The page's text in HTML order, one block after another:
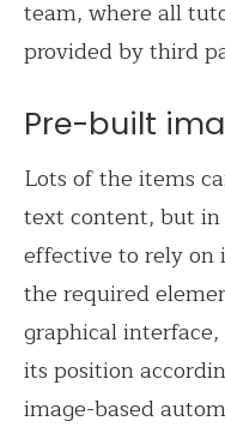
team, where all
provided by third
Pre-built
Lots of the items
text content, but in
effective to rely on
the required
graphical
its position
image-based